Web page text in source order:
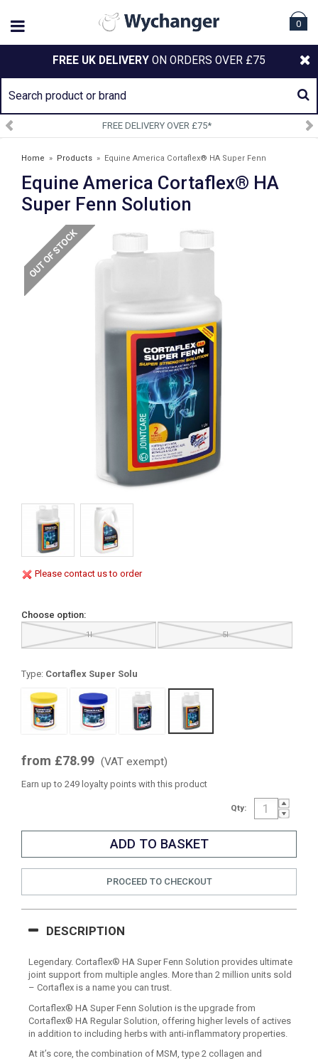
0
FREE UK DELIVERY ON ORDERS OVER £75
SIGN UP TO OUR
Home » Products » Equine America Cortaflex® HA Super Fenn
Solution
Equine America Cortaflex® HA
Super Fenn Solution
Please contact us to order
Choose option:
1l 5l
Type: Cortaflex Super Solu
from £78.99 (VAT exempt)
Earn up to 249 loyalty points with this product
Qty:
PROCEED TO CHECKOUT
DESCRIPTION
Legendary. Cortaflex® HA Super Fenn Solution provides ultimate
joint support from multiple angles. More than 2 million units sold
– Cortaflex is a name you can trust.
Cortaflex® HA Super Fenn Solution is the upgrade from
Cortaflex® HA Regular Solution, offering higher levels of actives
in addition to including herbs with anti-inflammatory properties.
At it’s core, the combination of MSM, type 2 collagen and